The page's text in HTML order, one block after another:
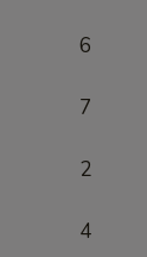
6
7
2
4